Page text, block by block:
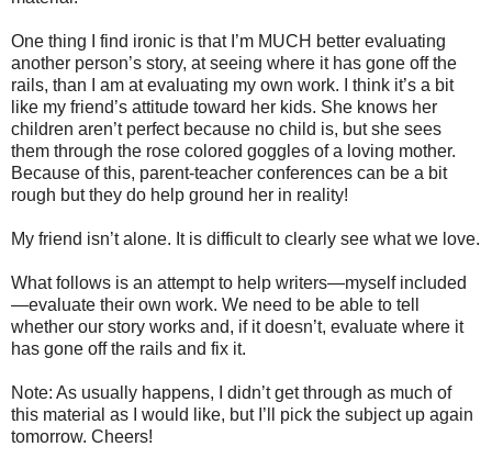
One thing I find ironic is that I’m MUCH better evaluating
another person’s story, at seeing where it has gone off the
rails, than I am at evaluating my own work. I think it’s a bit
like my friend’s attitude toward her kids. She knows her
children aren’t perfect because no child is, but she sees
them through the rose colored goggles of a loving mother.
Because of this, parent-teacher conferences can be a bit
rough but they do help ground her in reality!
My friend isn’t alone. It is difficult to clearly see what we love.
What follows is an attempt to help writers—myself included
—evaluate their own work. We need to be able to tell
whether our story works and, if it doesn’t, evaluate where it
has gone off the rails and fix it.
Note: As usually happens, I didn’t get through as much of
this material as I would like, but I’ll pick the subject up again
tomorrow. Cheers!